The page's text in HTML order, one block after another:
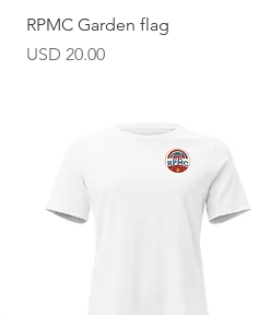
Vista rápida
RPMC Garden flag
Precio
USD 20.00